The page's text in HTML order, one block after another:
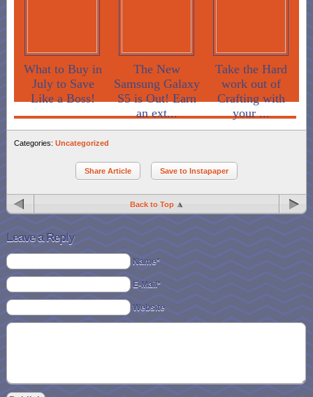
What to Buy in
July to Save
Like a Boss!
The New
Samsung Galaxy
S5 is Out! Earn
an ext...
Take the Hard
work out of
Crafting with
your ...
Categories: Uncategorized
Share Article Save to Instapaper
Back to Top
Leave a Reply
Name*
E-Mail*
Website